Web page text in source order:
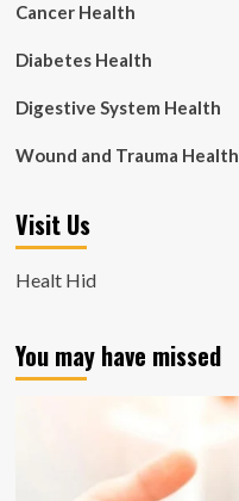
Cancer Health
Diabetes Health
Digestive System Health
Wound and Trauma Health
Visit Us
Healt Hid
You may have missed